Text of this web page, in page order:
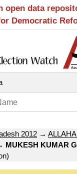
open data
Democratic
2012 →
MUKESH KUMAR